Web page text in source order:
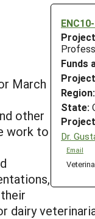
Funds
Region:
State:
Dr.
Email
March
other
work to